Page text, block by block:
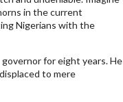
in the current
Nigerians with the
for eight years. He
to mere